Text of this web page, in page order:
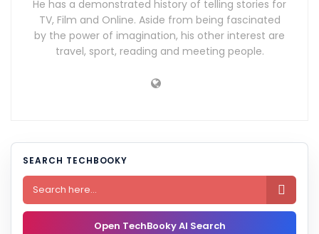
He has a demonstrated history of telling stories for
TV, Film and Online. Aside from being fascinated
by the power of imagination, his other interest are
travel, sport, reading and meeting people.
SEARCH TECHBOOKY

Open TechBooky AI Search